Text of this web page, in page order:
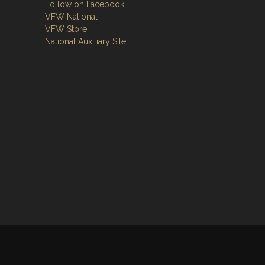
Follow on Facebook
VFW National
VFW Store
National Auxiliary Site